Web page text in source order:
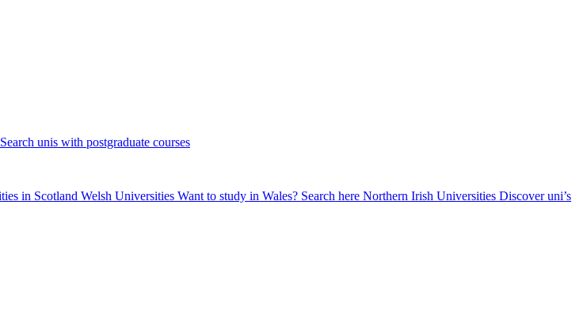
Search unis with postgraduate courses
in Scotland Welsh Universities Want to study in Wales? Search here Northern Irish Universities Discover uni’s